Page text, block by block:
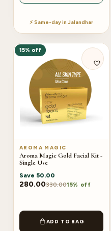
⚡ Same-day in Jalandhar
15% off
AROMA MAGIC
Aroma Magic Gold Facial Kit -
Single Use
Save 50.00
280.00330.0015% off
ADD TO BAG